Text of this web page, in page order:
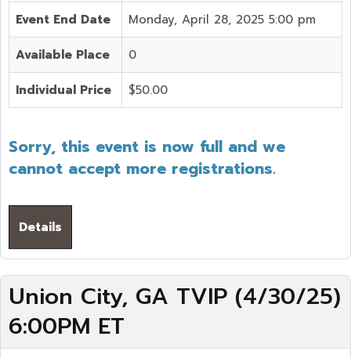
Event End Date Monday, April 28, 2025 5:00 pm
Available Place 0
Individual Price $50.00
Sorry, this event is now full and we
cannot accept more registrations.
Details
Union City, GA TVIP (4/30/25)
6:00PM ET